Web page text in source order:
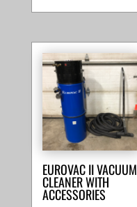
EUROVAC II VACUUM
CLEANER WITH
ACCESSORIES